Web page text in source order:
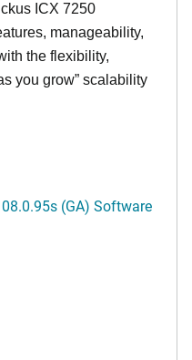
ICX 7250
manageability,
the flexibility,
you grow” scalability
08.0.95s (GA) Software